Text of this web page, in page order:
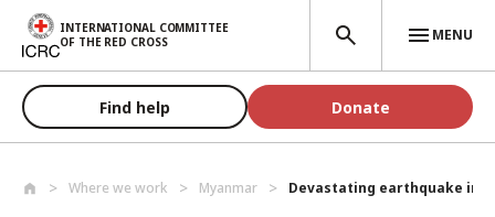
Skip to main content
INTERNATIONAL COMMITTEE
OF THE RED CROSS
MENU
Find help Donate
Where we work Myanmar Devastating earthquake in